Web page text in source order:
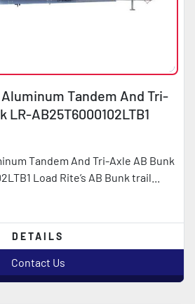
Tandem And Tri-
LR-AB25T6000102LTB1
Tandem And Tri-Axle AB Bunk
Load Rite’s AB Bunk trail...
DETAILS
Contact Us